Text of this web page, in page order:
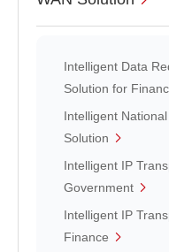
Intelligent Data
Solution for
Intelligent
Solution
Intelligent IP
Government
Intelligent IP
Finance